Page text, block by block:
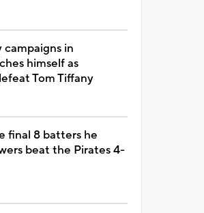
in
himself as
Tom Tiffany
final 8 batters he
beat the Pirates 4-